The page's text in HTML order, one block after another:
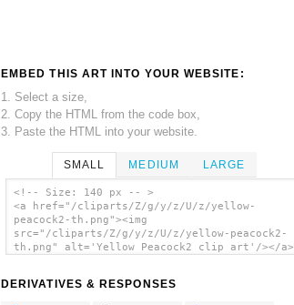
EMBED THIS ART INTO YOUR WEBSITE:
1. Select a size,
2. Copy the HTML from the code box,
3. Paste the HTML into your website.
SMALL MEDIUM LARGE
<!-- Size: 140 px -- >
<a href="/cliparts/Z/g/y/z/U/z/yellow-
peacock2-th.png"><img
src="/cliparts/Z/g/y/z/U/z/yellow-peacock2-
th.png" alt='Yellow Peacock2 clip art'/></a>
DERIVATIVES & RESPONSES